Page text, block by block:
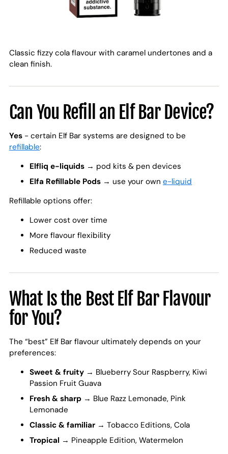
Classic fizzy cola flavour with caramel undertones and a
clean finish.
Can You Refill an Elf Bar Device?
Yes - certain Elf Bar systems are designed to be
refillable:
Elfliq e-liquids → pod kits & pen devices
Elfa Refillable Pods → use your own e-liquid
Refillable options offer:
Lower cost over time
More flavour flexibility
Reduced waste
What Is the Best Elf Bar Flavour
for You?
The “best” Elf Bar flavour ultimately depends on your
preferences:
Sweet & fruity → Blueberry Sour Raspberry, Kiwi
Passion Fruit Guava
Fresh & sharp → Blue Razz Lemonade, Pink
Lemonade
Classic & familiar → Tobacco Editions, Cola
Tropical → Pineapple Edition, Watermelon